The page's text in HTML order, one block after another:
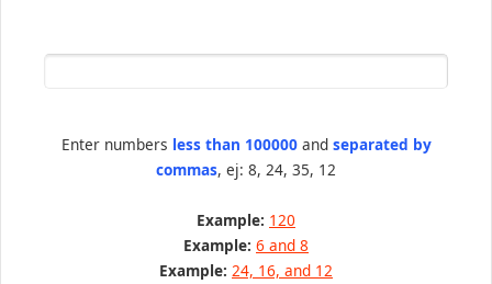
Enter numbers less than 100000and separated by
commas, ej: 8, 24, 35, 12
Example: 120
Example: 6 and 8
Example: 24, 16, and 12